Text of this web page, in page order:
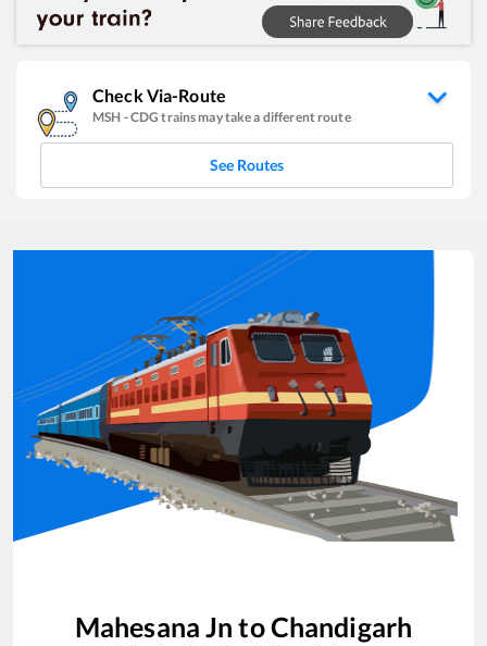
Check Via-Route
MSH -CDG trains may take a different route
See Routes
Mahesana Jn toChandigarh